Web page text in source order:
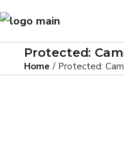
Protected:
Home Protected: